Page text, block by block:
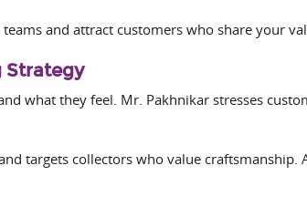
and attract customers who share your
Strategy
what they feel. Mr. Pakhnikar stresses
targets collectors who value craftsmanship.